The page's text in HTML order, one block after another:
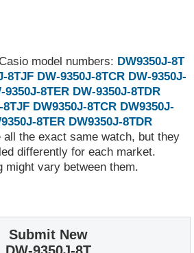
model numbers: DW9350J-8T
8TJF DW-9350J-8TCR DW-9350J-
9350J-8TER DW-9350J-8TDR
8TJF DW9350J-8TCR DW9350J-
8TER DW9350J-8TDR
all the exact same watch, but they
differently for each market.
might vary between them.
Submit New
DW-9350J-8T